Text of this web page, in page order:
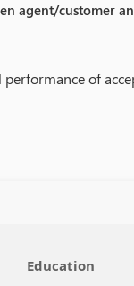
agent/customer
of
Education